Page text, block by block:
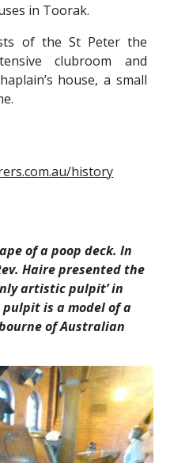
in Toorak.
of the St Peter the
clubroom and
house, a small
history
of a poop deck. In
Haire presented the
artistic pulpit’ in
pulpit is a model of a
of Australian